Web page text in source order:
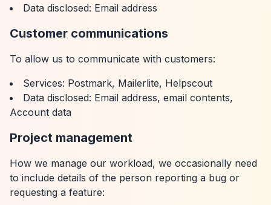
Data disclosed: Email address
Customer communications
To allow us to communicate with customers:
Services: Postmark, Mailerlite, Helpscout
Data disclosed: Email address, email contents,
Account data
Project management
How we manage our workload, we occasionally need
to include details of the person reporting a bug or
requesting a feature: